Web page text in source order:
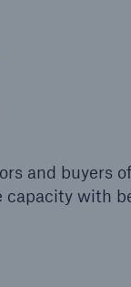
and buyers
capacity with